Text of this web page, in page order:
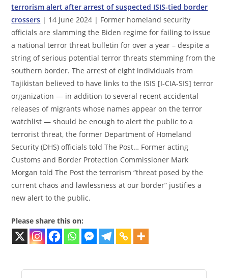
terrorism alert after arrest of suspected ISIS-tied border
crossers | 14 June 2024 | Former homeland security
officials are slamming the Biden regime for failing to issue
a national terror threat bulletin for over a year – despite a
string of serious potential terror threats stemming from the
southern border. The arrest of eight individuals from
Tajikistan believed to have links to the ISIS [I-CIA-SIS] terror
organization — in addition to several recent accidental
releases of migrants whose names appear on the terror
watchlist — should be enough to alert the public to a
terrorist threat, the former Department of Homeland
Security (DHS) officials told The Post… Former acting
Customs and Border Protection Commissioner Mark
Morgan told The Post the terrorism “threat posed by the
current chaos and lawlessness at our border” justifies a
new alert to the public.
Please share this on: